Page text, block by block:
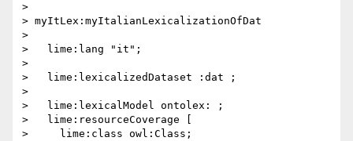
>
> myItLex:myItalianLexicalizationOfDat
>
>   lime:lang "it";
>
>   lime:lexicalizedDataset :dat ;
>
>   lime:lexicalModel ontolex: ;
>   lime:resourceCoverage [
>     lime:class owl:Class;